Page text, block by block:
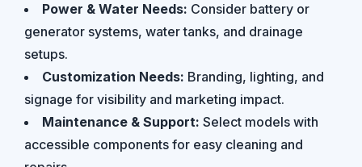
Power & Water Needs: Consider battery or
generator systems, water tanks, and drainage
setups.
Customization Needs: Branding, lighting, and
signage for visibility and marketing impact.
Maintenance & Support: Select models with
accessible components for easy cleaning and